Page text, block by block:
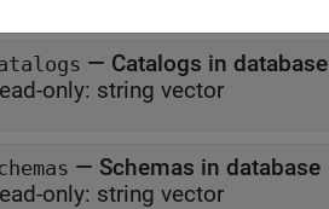
— Catalogs in database
only: string vector
— Schemas in database
only: string vector